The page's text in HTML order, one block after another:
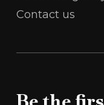
Contact us